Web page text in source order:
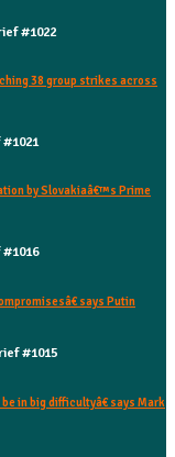
#1022
38 group strikes across
by Slovakiaâ€™s Prime
says Putin
#1015
in big difficultyâ€ says Mark